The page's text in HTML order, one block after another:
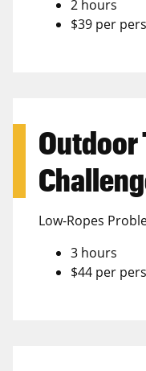
2 hours
$39 per
Outdoor
Low-Ropes
3 hours
$44 per